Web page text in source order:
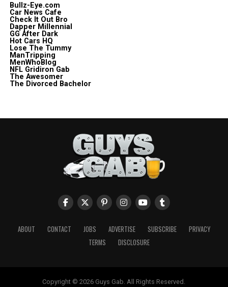
Bullz-Eye.com
Car News Cafe
Check It Out Bro
Dapper Millennial
GG After Dark
Hot Cars HQ
Lose The Tummy
ManTripping
MenWhoBlog
NFL Gridiron Gab
The Awesomer
The Divorced Bachelor
ABOUT CONTACT JOBS ADVERTISE SUBSCRIBE
PRIVACY
TERMS
DISCLOSURE
Copyright © 2026 Guys Gab. All Rights Reserved.